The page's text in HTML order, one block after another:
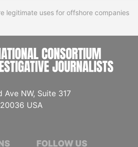
legitimate uses for offshore companies
Ave NW, Suite 317
USA
FOLLOW US